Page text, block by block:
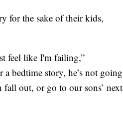
for the sake of their kids,
feel like I'm failing,”
bedtime story, he’s not going
fall out, or go to our sons’ next